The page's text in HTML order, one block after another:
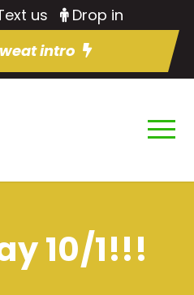
us
Drop in
intro
10/1!!!